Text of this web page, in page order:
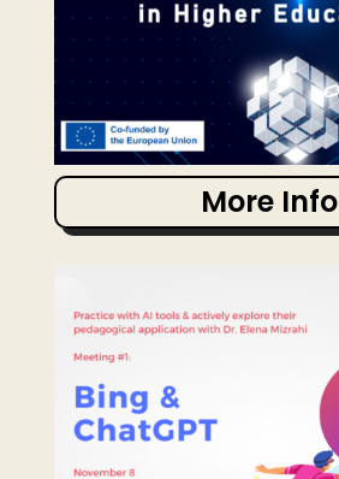
More Info